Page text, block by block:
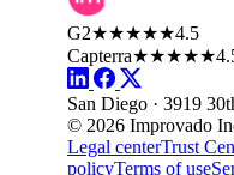
G2★★★★★4.5
Capterra★★★★★
San Diego · 3919
© 2026 Improvado
Legal centerTrust
policyTerms of use